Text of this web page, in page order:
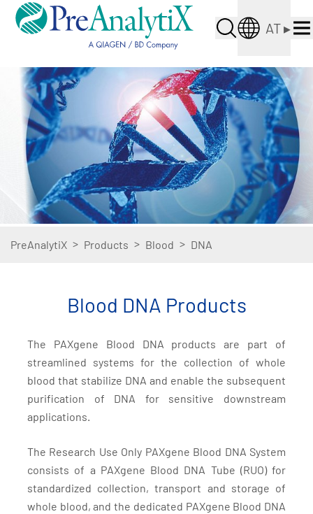
AT▸
PreAnalytiX > Products > Blood > DNA
Blood DNA Products
The PAXgene Blood DNA products are part of
streamlined systems for the collection of whole
blood that stabilize DNA and enable the subsequent
purification of DNA for sensitive downstream
applications.
The Research Use Only PAXgene Blood DNA System
consists of a PAXgene Blood DNA Tube (RUO) for
standardized collection, transport and storage of
whole blood, and the dedicated PAXgene Blood DNA